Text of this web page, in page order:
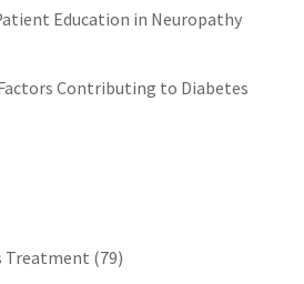
Education in Neuropathy
Contributing to Diabetes
Treatment (79)